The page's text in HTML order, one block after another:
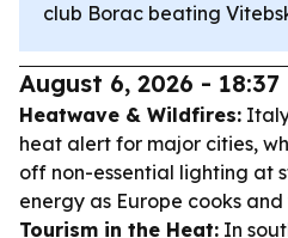
club Borac beating
August 6, 2026 - 18:37
Heatwave & Wildfires:
heat alert for major cities,
off non-essential lighting at
energy as Europe cooks
Tourism in the Heat: In